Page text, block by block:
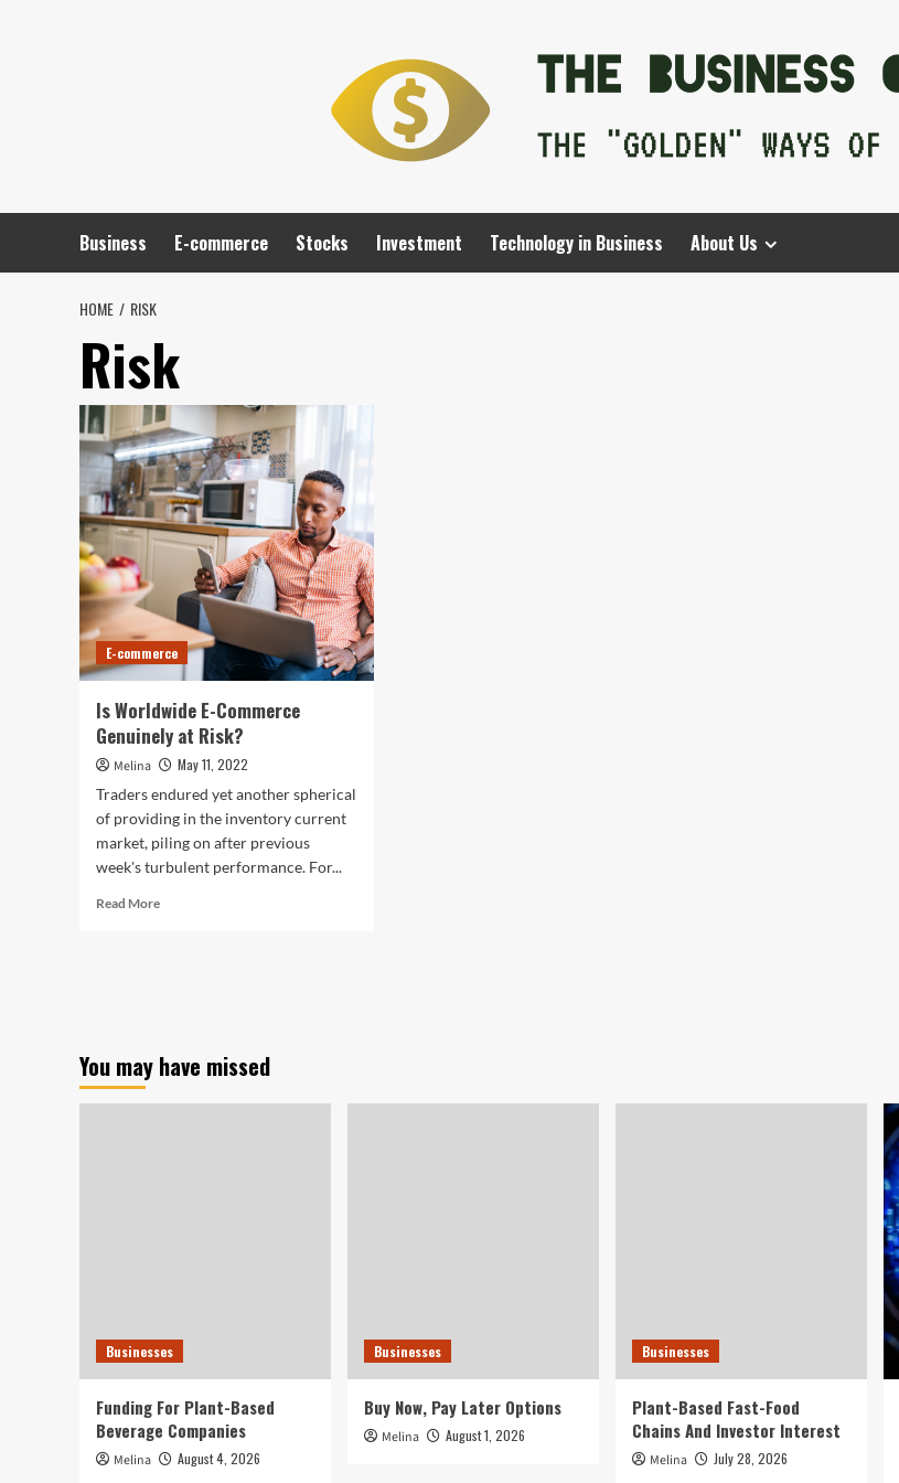
Business E-commerce Stocks Investment Technology in Business About Us
HOME RISK
Risk
E-commerce
Is Worldwide E-Commerce
Genuinely at Risk?
Melina
May 11, 2022
Traders endured yet another spherical
of providing in the inventory current
market, piling on after previous
week's turbulent performance. For...
Read MoreRead
at
You may have missed
Businesses
Funding For Plant-Based
Beverage Companies
Melina August 4, 2026
Businesses
Buy Now, Pay Later Options
Melina August 1, 2026
Businesses
Plant-Based Fast-Food
Chains And Investor Interest
Melina July 28, 2026